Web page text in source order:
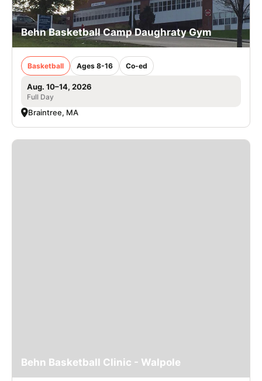
Behn Basketball Camp Daughraty Gym
Basketball Ages 8-16 Co-ed
Aug. 10–14, 2026
Full Day
Braintree, MA
Behn Basketball Clinic - Walpole